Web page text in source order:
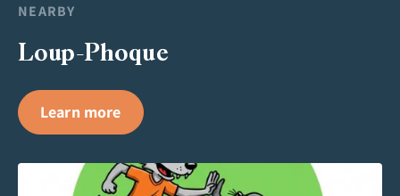
NEARBY
Loup-Phoque
Learn more